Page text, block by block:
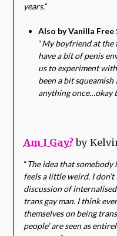
years.”
Also by Vanilla Free
“My boyfriend at the
have a bit of penis
us to experiment
been a bit
anything once…okay
Am I Gay?by
“The idea that somebody
feels a little weird. I
discussion of
trans gay man. I think
themselves on being trans
people’ are seen as